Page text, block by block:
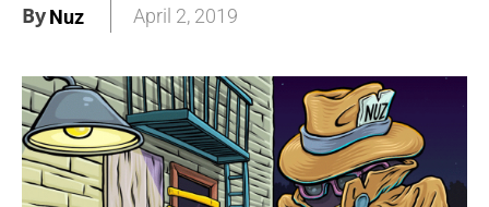
ByNuz April 2, 2019